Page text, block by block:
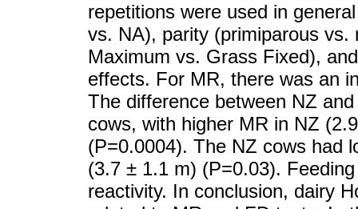
repetitions were used in
vs. NA), parity (primiparous
Maximum vs. Grass Fixed),
effects. For MR, there was an
The difference between NZ
cows, with higher MR in NZ
(P=0.0004). The NZ cows had
(3.7 ± 1.1 m) (P=0.03).
reactivity. In conclusion, dairy